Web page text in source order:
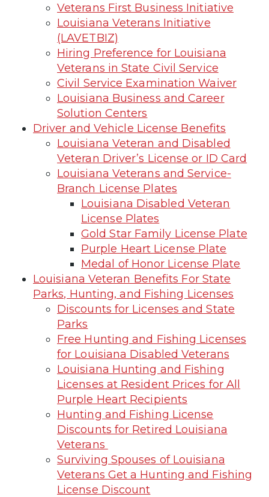
Veterans First Business Initiative
Louisiana Veterans Initiative
(LAVETBIZ)
Hiring Preference for Louisiana
Veterans in State Civil Service
Civil Service Examination Waiver
Louisiana Business and Career
Solution Centers
Driver and Vehicle License Benefits
Louisiana Veteran and Disabled
Veteran Driver’s License or ID Card
Louisiana Veterans and Service-
Branch License Plates
Louisiana Disabled Veteran
License Plates
Gold Star Family License Plate
Purple Heart License Plate
Medal of Honor License Plate
Louisiana Veteran Benefits For State
Parks, Hunting, and Fishing Licenses
Discounts for Licenses and State
Parks
Free Hunting and Fishing Licenses
for Louisiana Disabled Veterans
Louisiana Hunting and Fishing
Licenses at Resident Prices for All
Purple Heart Recipients
Hunting and Fishing License
Discounts for Retired Louisiana
Veterans
Surviving Spouses of Louisiana
Veterans Get a Hunting and Fishing
License Discount